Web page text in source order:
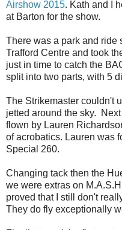
Airshow 2015. Kath and I
at Barton for the show.
There was a park and ride
Trafford Centre and took
just in time to catch the
split into two parts, with 5
The Strikemaster couldn't
jetted around the sky.
flown by Lauren
of acrobatics. Lauren was
Special 260.
Changing tack then the
we were extras on
proved that I still don't
They do fly exceptionally